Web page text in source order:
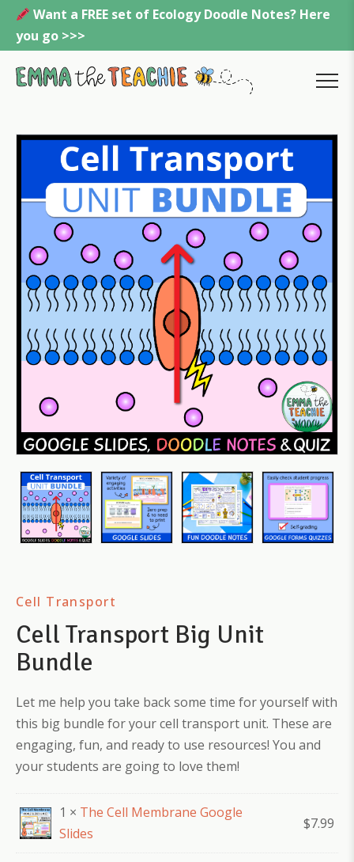
Skip
content
Want a FREE set of Ecology Doodle Notes? Here
you go >>>
Emmatheteachie
MENU
Cell Transport
Cell Transport Big Unit
Bundle
Let me help you take back some time for yourself with
this big bundle for your cell transport unit. These are
engaging, fun, and ready to use resources! You and
your students are going to love them!
1 × The Cell Membrane Google
Slides
$7.99